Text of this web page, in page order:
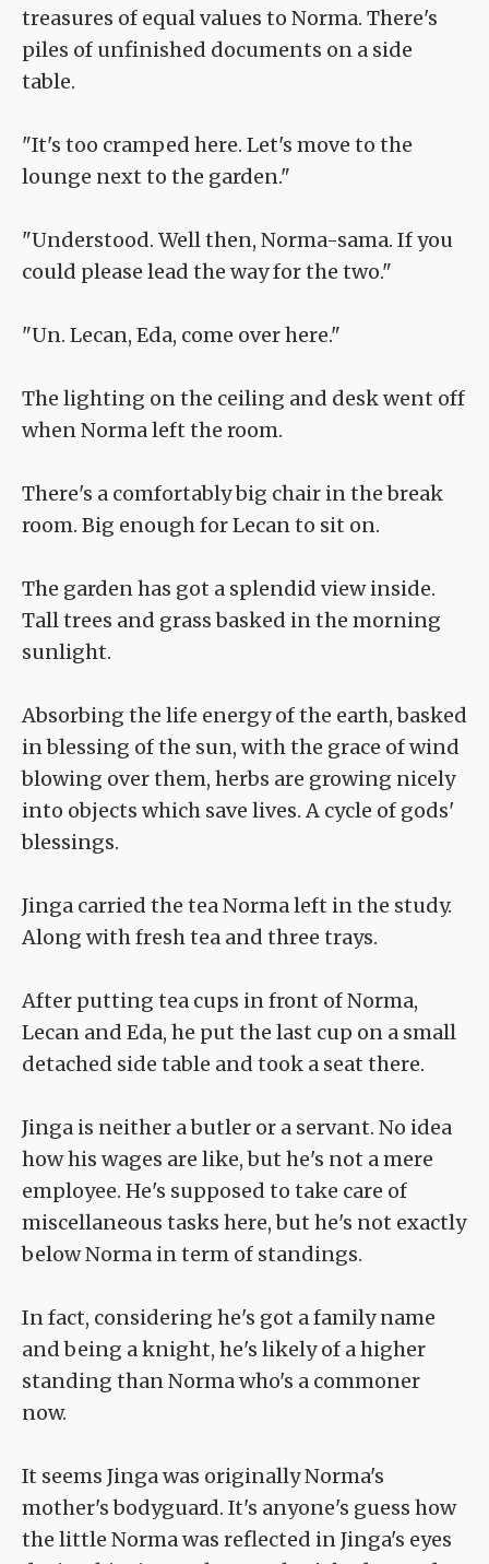
treasures of equal values to Norma. There's
piles of unfinished documents on a side
table.
"It's too cramped here. Let's move to the
lounge next to the garden."
"Understood. Well then, Norma-sama. If you
could please lead the way for the two."
"Un. Lecan, Eda, come over here."
The lighting on the ceiling and desk went off
when Norma left the room.
There's a comfortably big chair in the break
room. Big enough for Lecan to sit on.
The garden has got a splendid view inside.
Tall trees and grass basked in the morning
sunlight.
Absorbing the life energy of the earth, basked
in blessing of the sun, with the grace of wind
blowing over them, herbs are growing nicely
into objects which save lives. A cycle of gods'
blessings.
Jinga carried the tea Norma left in the study.
Along with fresh tea and three trays.
After putting tea cups in front of Norma,
Lecan and Eda, he put the last cup on a small
detached side table and took a seat there.
Jinga is neither a butler or a servant. No idea
how his wages are like, but he's not a mere
employee. He's supposed to take care of
miscellaneous tasks here, but he's not exactly
below Norma in term of standings.
In fact, considering he's got a family name
and being a knight, he's likely of a higher
standing than Norma who's a commoner
now.
It seems Jinga was originally Norma's
mother's bodyguard. It's anyone's guess how
the little Norma was reflected in Jinga's eyes